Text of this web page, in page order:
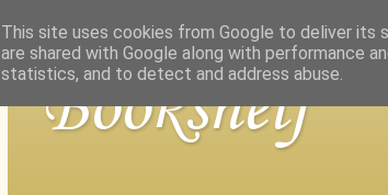
Bookshelf
This site uses cookies from Google to deliver its
are shared with Google along with performance
statistics, and to detect and address abuse.